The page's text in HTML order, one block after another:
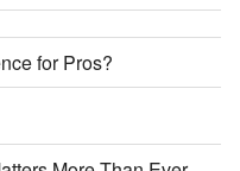
for Pros?